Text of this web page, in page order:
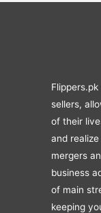
sellers,
of their
and
mergers
business
of main
keeping